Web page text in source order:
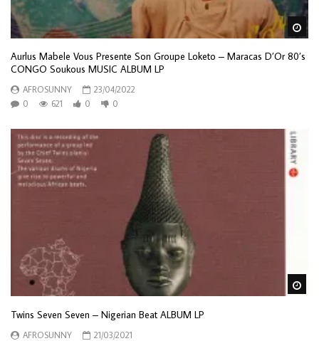
Aurlus Mabele Vous Presente Son Groupe Loketo – Maracas D’Or 80’s
CONGO Soukous MUSIC ALBUM LP
AFROSUNNY
23/04/2022
0
621 0 0
Twins Seven Seven ‎– Nigerian Beat ALBUM LP
AFROSUNNY
21/03/2021